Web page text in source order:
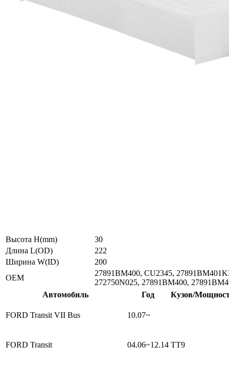
Высота H(mm)
30
Длина L(OD)
222
Ширина W(ID)
200
ОЕМ
27891BM400, CU2345,
272750N025, 27891BM400,
Автомобиль
Год Кузов/
FORD Transit VII Bus 10.07~
FORD Transit 04.06~12.14 TT9